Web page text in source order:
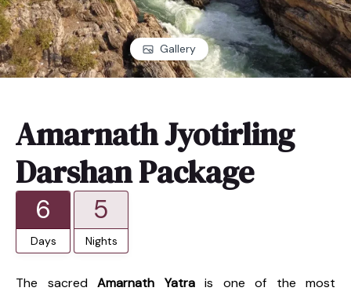
Gallery
Amarnath Jyotirling
Darshan Package
6
Days
5
Nights
The sacred Amarnath Yatrais one of the most